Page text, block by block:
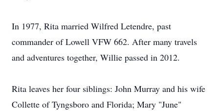
In 1977, Rita married Wilfred Letendre, past
commander of Lowell VFW 662. After many travels
and adventures together, Willie passed in 2012.
Rita leaves her four siblings: John Murray and his wife
Collette of Tyngsboro and Florida; Mary "June"